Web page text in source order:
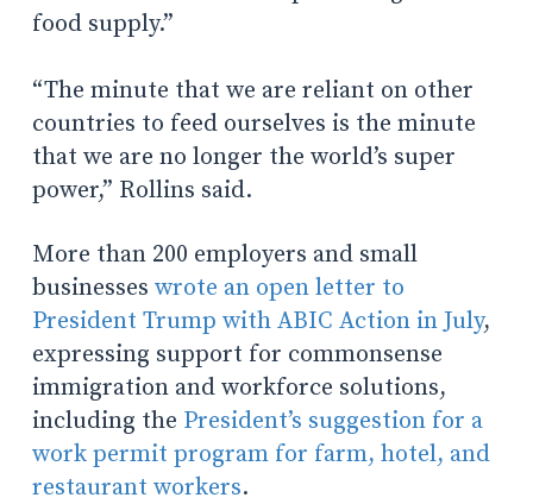
food supply.”
“The minute that we are reliant on other
countries to feed ourselves is the minute
that we are no longer the world’s super
power,” Rollins said.
More than 200 employers and small
businesses wrote an open letter to
President Trump with ABIC Action in July,
expressing support for commonsense
immigration and workforce solutions,
including the President’s suggestion for a
work permit program for farm, hotel, and
restaurant workers.